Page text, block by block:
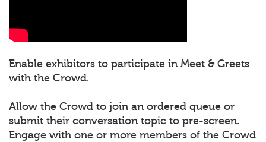
Enable exhibitors to participate in Meet & Greets
with the Crowd.
Allow the Crowd to join an ordered queue or
submit their conversation topic to pre-screen.
Engage with one or more members of the Crowd